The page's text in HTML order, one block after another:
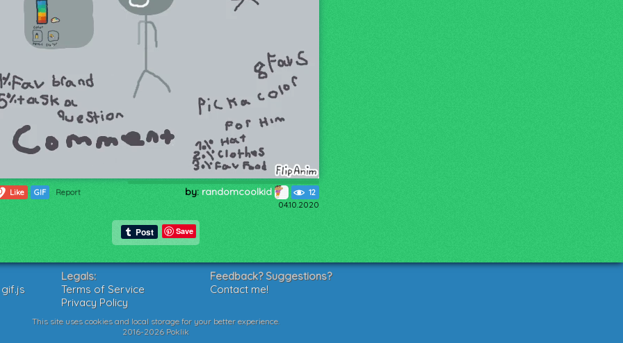
Like GIF Report by: randomcoolkid 12
04.10.2020
Save
Legals:
Terms of Service
Privacy Policy
Feedback? Suggestions?
Contact me!
This site uses cookies and local storage for your better experience.
2016-2026 Poklik